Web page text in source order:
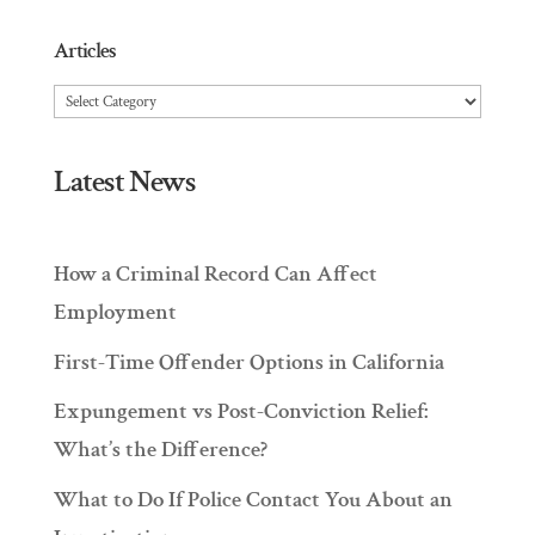
Articles
Articles
Latest News
How a Criminal Record Can Affect
Employment
First-Time Offender Options in California
Expungement vs Post-Conviction Relief:
What’s the Difference?
What to Do If Police Contact You About an